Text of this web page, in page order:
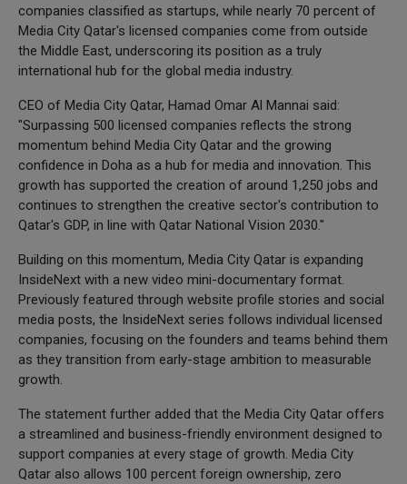
companies classified as startups, while nearly 70 percent of
Media City Qatar's licensed companies come from outside
the Middle East, underscoring its position as a truly
international hub for the global media industry.
CEO of Media City Qatar, Hamad Omar Al Mannai said:
"Surpassing 500 licensed companies reflects the strong
momentum behind Media City Qatar and the growing
confidence in Doha as a hub for media and innovation. This
growth has supported the creation of around 1,250 jobs and
continues to strengthen the creative sector's contribution to
Qatar's GDP, in line with Qatar National Vision 2030."
Building on this momentum, Media City Qatar is expanding
InsideNext with a new video mini-documentary format.
Previously featured through website profile stories and social
media posts, the InsideNext series follows individual licensed
companies, focusing on the founders and teams behind them
as they transition from early-stage ambition to measurable
growth.
The statement further added that the Media City Qatar offers
a streamlined and business-friendly environment designed to
support companies at every stage of growth. Media City
Qatar also allows 100 percent foreign ownership, zero